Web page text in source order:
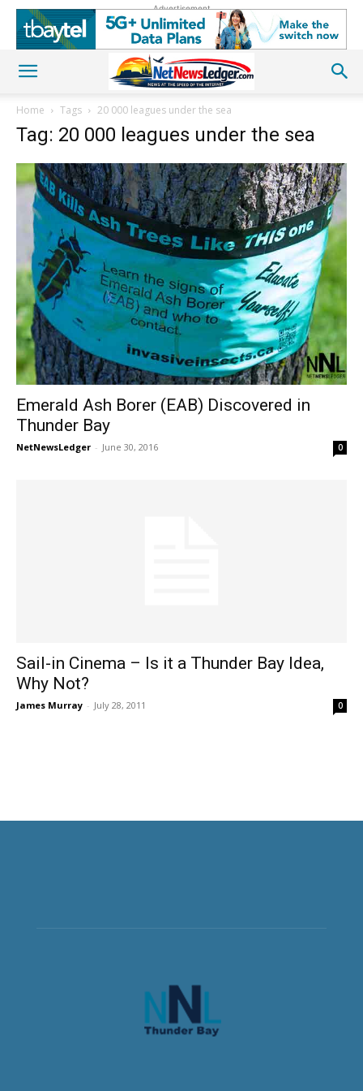
Advertisement
Home Tags 20 000 leagues under the sea
Tag: 20 000 leagues under the sea
Emerald Ash Borer (EAB) Discovered in
Thunder Bay
NetNewsLedger - June 30, 2016 0
Sail-in Cinema – Is it a Thunder Bay Idea,
Why Not?
James Murray - July 28, 2011 0